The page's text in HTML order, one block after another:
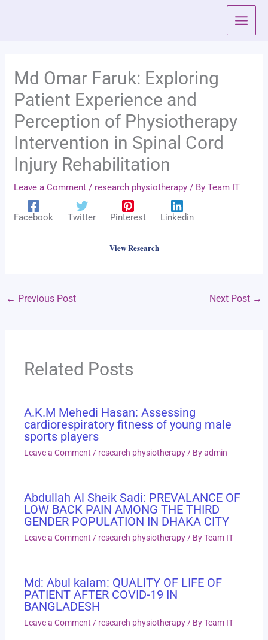
Md Omar Faruk: Exploring
Patient Experience and
Perception of Physiotherapy
Intervention in Spinal Cord
Injury Rehabilitation
Leave a Comment / research physiotherapy / ByTeam IT
Facebook Twitter Pinterest Linkedin
View Research
← Previous Post Next Post →
Related Posts
A.K.M Mehedi Hasan: Assessing
cardiorespiratory fitness of young male
sports players
Leave a Comment / research physiotherapy / Byadmin
Abdullah Al Sheik Sadi: PREVALANCE OF
LOW BACK PAIN AMONG THE THIRD
GENDER POPULATION IN DHAKA CITY
Leave a Comment / research physiotherapy / ByTeam IT
Md: Abul kalam: QUALITY OF LIFE OF
PATIENT AFTER COVID-19 IN
BANGLADESH
Leave a Comment / research physiotherapy / ByTeam IT